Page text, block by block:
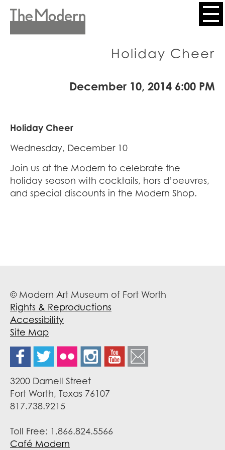
Skip
Header
Holiday Cheer
December 10, 2014 6:00 PM
Holiday Cheer
Wednesday, December 10
Join us at the Modern to celebrate the
holiday season with cocktails, hors d’oeuvres,
and special discounts in the Modern Shop.
© Modern Art Museum of Fort Worth
Rights & Reproductions
Accessibility
Site Map
3200 Darnell Street
Fort Worth, Texas 76107
817.738.9215
Toll Free: 1.866.824.5566
Café Modern